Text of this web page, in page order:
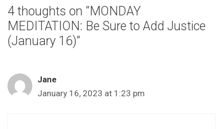
4 thoughts on “MONDAY
MEDITATION: Be Sure to Add Justice
(January 16)”
Jane
January 16, 2023 at 1:23 pm